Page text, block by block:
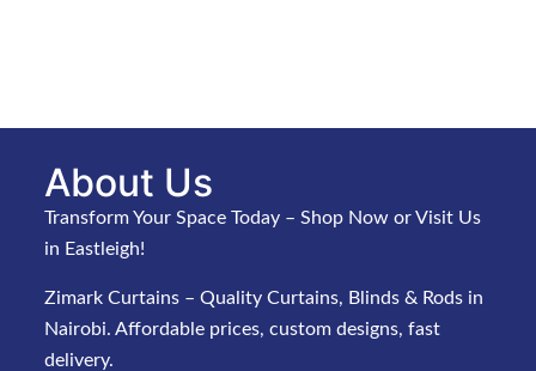
About Us
Transform Your Space Today – Shop Now or Visit Us
in Eastleigh!
Zimark Curtains – Quality Curtains, Blinds & Rods in
Nairobi. Affordable prices, custom designs, fast
delivery.